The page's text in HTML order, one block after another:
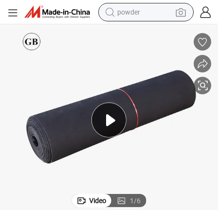
powder
shoulder bag
human hair wig
electric bike
running shoe
Video 1/6